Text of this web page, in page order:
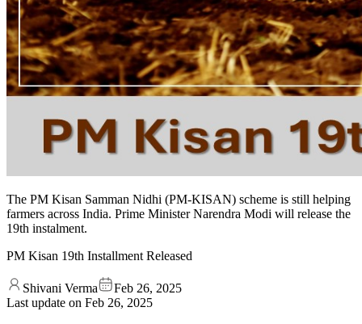
The PM Kisan Samman Nidhi (PM-KISAN) scheme is still helping
farmers across India. Prime Minister Narendra Modi will release the
19th instalment.
PM Kisan 19th Installment Released
Shivani Verma
Feb 26, 2025
Last update on Feb 26, 2025